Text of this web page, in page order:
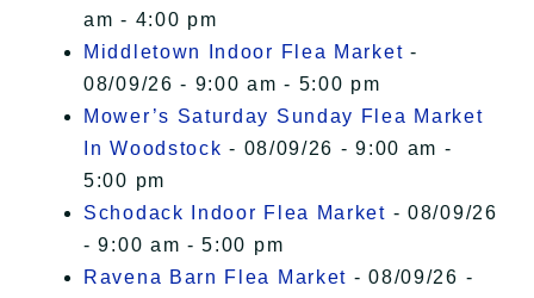
am - 4:00 pm
Middletown Indoor Flea Market -
08/09/26 - 9:00 am - 5:00 pm
Mower’s Saturday Sunday Flea Market
In Woodstock - 08/09/26 - 9:00 am -
5:00 pm
Schodack Indoor Flea Market - 08/09/26
- 9:00 am - 5:00 pm
Ravena Barn Flea Market - 08/09/26 -